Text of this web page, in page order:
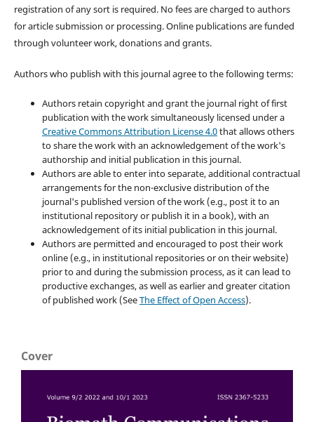
registration of any sort is required. No fees are charged to authors
for article submission or processing. Online publications are funded
through volunteer work, donations and grants.
Authors who publish with this journal agree to the following terms:
Authors retain copyright and grant the journal right of first
publication with the work simultaneously licensed under a
Creative Commons Attribution License 4.0that allows others
to share the work with an acknowledgement of the work's
authorship and initial publication in this journal.
Authors are able to enter into separate, additional contractual
arrangements for the non-exclusive distribution of the
journal's published version of the work (e.g., post it to an
institutional repository or publish it in a book), with an
acknowledgement of its initial publication in this journal.
Authors are permitted and encouraged to post their work
online (e.g., in institutional repositories or on their website)
prior to and during the submission process, as it can lead to
productive exchanges, as well as earlier and greater citation
of published work (SeeThe Effect of Open Access).
Cover